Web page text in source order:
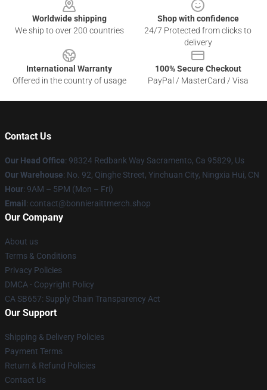
Worldwide shipping
We ship to over 200 countries
Shop with confidence
24/7 Protected from clicks to
delivery
International Warranty
Offered in the country of usage
100% Secure Checkout
PayPal / MasterCard / Visa
Contact Us
Our Head Office: 98324 Redbank Way Sacramento, Ca 95829, Us
Our Warehouse: No. 92, Qinghe Street, Yinchuan City, Ningxia Hui, CN
Hour: 9AM – 5PM (Mon – Fri)
Email : contact@bonnieraittmerch.shop
Our Company
About us
Terms & Conditions
Privacy Policies
DMCA - Copyright Policy
CA SB657: Supply Chain Transparency Act
Our Support
Shipping & Delivery Policies
Payment Terms
Return & Refund Policies
Contact Us